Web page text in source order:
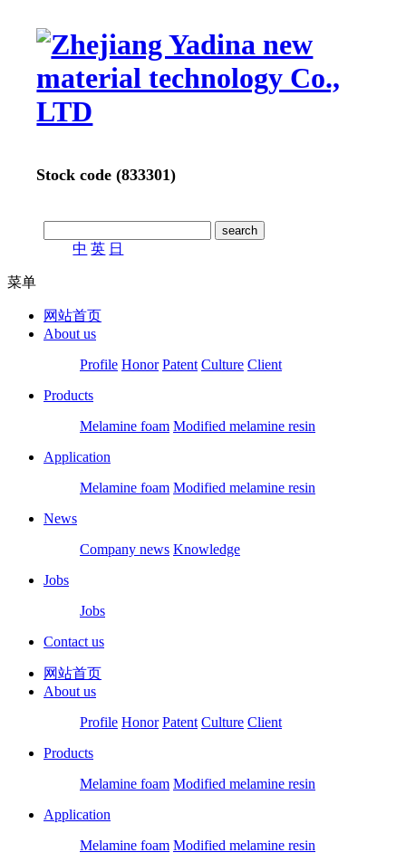
Stock code (833301)
中 英 日
菜单
网站首页
About us
Profile Honor Patent Culture Client
Products
Melamine foam Modified melamine resin
Application
Melamine foam Modified melamine resin
News
Company news Knowledge
Jobs
Jobs
Contact us
网站首页
About us
Profile Honor Patent Culture Client
Products
Melamine foam Modified melamine resin
Application
Melamine foam Modified melamine resin